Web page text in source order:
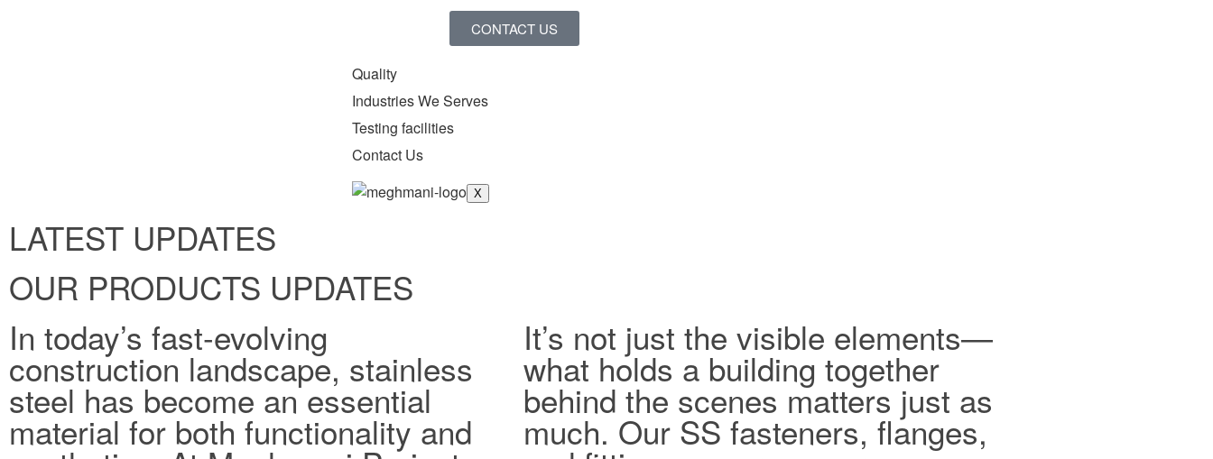
CONTACT US
Quality
Industries We Serves
Testing facilities
Contact Us
X
LATEST UPDATES
OUR PRODUCTS UPDATES
In today’s fast-evolving
construction landscape, stainless
steel has become an essential
material for both functionality and
It’s not just the visible elements—
what holds a building together
behind the scenes matters just as
much. Our SS fasteners, flanges,